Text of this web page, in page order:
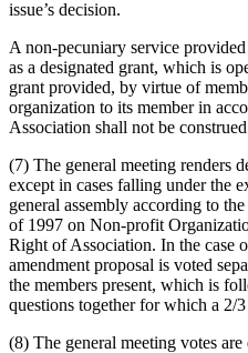
issue’s decision.
A non-pecuniary service
as a designated grant, which is
grant provided, by virtue of
organization to its member in
Association shall not be
(7) The general meeting renders
except in cases falling under the
general assembly according to
of 1997 on Non-profit
Right of Association. In the case
amendment proposal is voted
the members present, which is
questions together for which a 2/
(8) The general meeting votes